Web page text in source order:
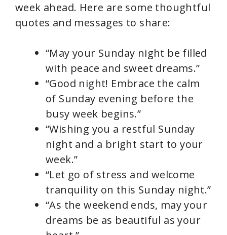
week ahead. Here are some thoughtful
quotes and messages to share:
“May your Sunday night be filled
with peace and sweet dreams.”
“Good night! Embrace the calm
of Sunday evening before the
busy week begins.”
“Wishing you a restful Sunday
night and a bright start to your
week.”
“Let go of stress and welcome
tranquility on this Sunday night.”
“As the weekend ends, may your
dreams be as beautiful as your